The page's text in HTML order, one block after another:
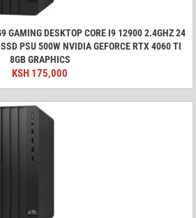
GAMING DESKTOP CORE I9 12900 2.4GHZ 24
PSU 500W NVIDIA GEFORCE RTX 4060 TI
8GB GRAPHICS
KSH 175,000